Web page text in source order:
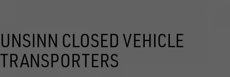
UNSINN CLOSED VEHICLE
TRANSPORTERS